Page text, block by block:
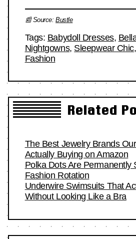
📰 Source:Bustle
Tags: Babydoll Dresses,
Nightgowns, Sleepwear Chic,
Fashion
Related
The Best Jewelry Brands
Actually Buying on Amazon
Polka Dots Are Permanently
Fashion Rotation
Underwire Swimsuits That
Without Looking Like a Bra